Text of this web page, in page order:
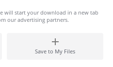
will start your download in a new tab
our advertising partners.
Save to My Files